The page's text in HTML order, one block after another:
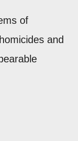
of
and